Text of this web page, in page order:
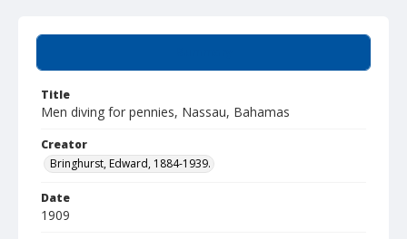
Title
Men diving for pennies, Nassau, Bahamas
Creator
Bringhurst, Edward, 1884-1939.
Date
1909